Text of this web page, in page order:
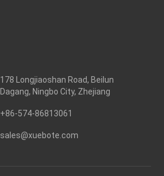
178 Longjiaoshan Road, Beilun
Dagang, Ningbo City, Zhejiang
+86-574-86813061
sales@xuebote.com